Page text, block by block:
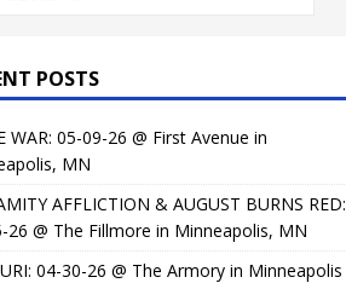
POSTS
WAR: 05-09-26 @ First Avenue in
MN
AFFLICTION & AUGUST BURNS RED:
26 @ The Fillmore in Minneapolis, MN
04-30-26 @ The Armory in Minneapolis